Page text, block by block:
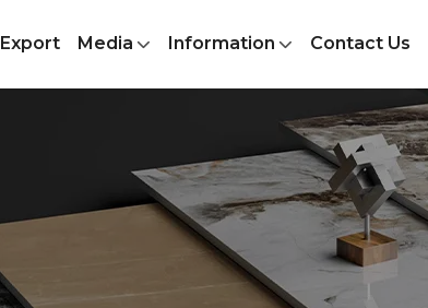
Export Media Information Contact Us